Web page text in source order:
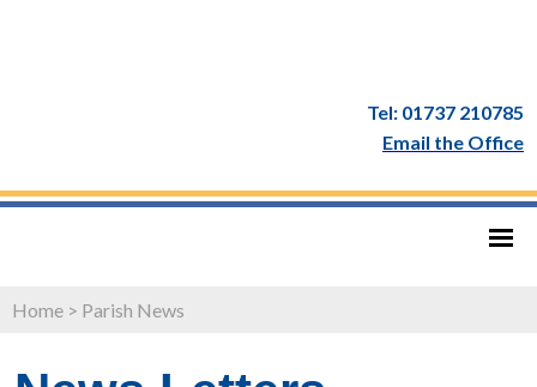
Tel: 01737 210785
Email the Office
Home > Parish News